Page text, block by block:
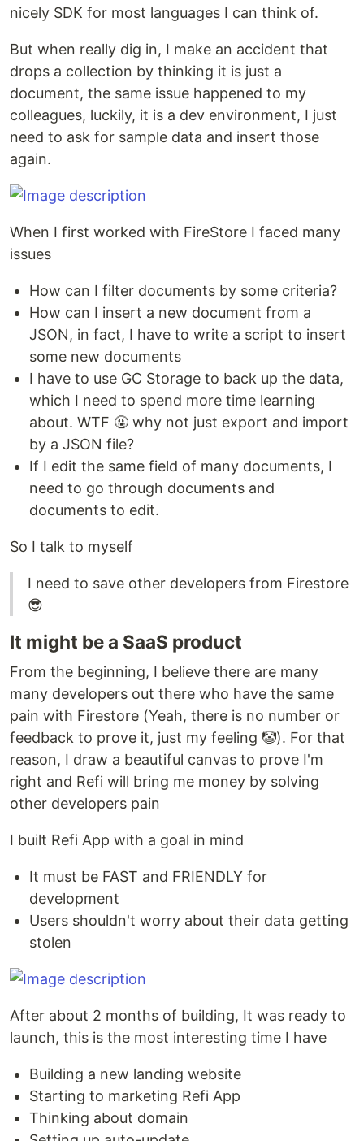
nicely SDK for most languages I can think of.
But when really dig in, I make an accident that
drops a collection by thinking it is just a
document, the same issue happened to my
colleagues, luckily, it is a dev environment, I just
need to ask for sample data and insert those
again.
When I first worked with FireStore I faced many
issues
How can I filter documents by some criteria?
How can I insert a new document from a
JSON, in fact, I have to write a script to insert
some new documents
I have to use GC Storage to back up the data,
which I need to spend more time learning
about. WTF 🤬 why not just export and import
by a JSON file?
If I edit the same field of many documents, I
need to go through documents and
documents to edit.
So I talk to myself
I need to save other developers from Firestore
😎
It might be a SaaS product
From the beginning, I believe there are many
many developers out there who have the same
pain with Firestore (Yeah, there is no number or
feedback to prove it, just my feeling 🤡). For that
reason, I draw a beautiful canvas to prove I'm
right and Refi will bring me money by solving
other developers pain
I built Refi App with a goal in mind
It must be FAST and FRIENDLY for
development
Users shouldn't worry about their data getting
stolen
After about 2 months of building, It was ready to
launch, this is the most interesting time I have
Building a new landing website
Starting to marketing Refi App
Thinking about domain